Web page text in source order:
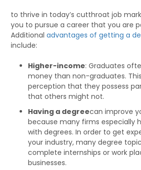
to thrive in today’s cutthroat job
you to pursue a career that you are
Additionaladvantages of getting a
include:
Higher-income: Graduates
money than non-graduates.
perception that they possess
that others might not.
Having a degreecan improve
because many firms especially
with degrees. In order to get
your industry, many degree
complete internships or work
businesses.